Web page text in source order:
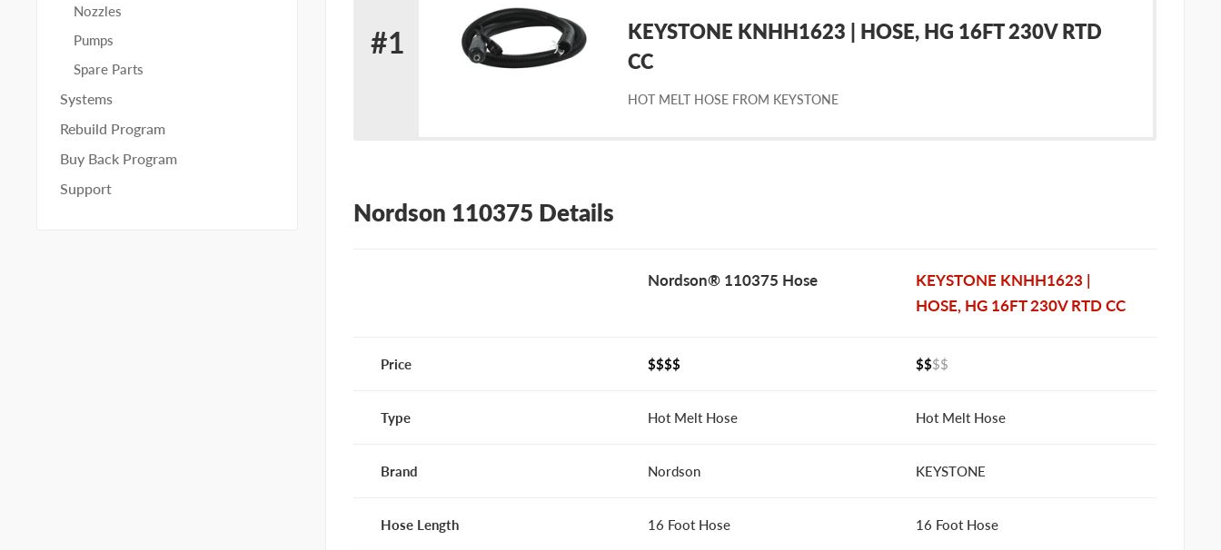
#1
Replacement
KEYSTONE KNHH1623 | HOSE, HG 16FT 230V RTD
CC
HOT MELT HOSE FROM KEYSTONE
Nordson 110375 Details
Nordson® 110375 Hose
KEYSTONE KNHH1623 |
HOSE, HG 16FT 230V RTD CC
Price $$$$ $$$$
Type Hot Melt Hose Hot Melt Hose
Brand Nordson KEYSTONE
Hose Length 16 Foot Hose 16 Foot Hose
Nozzles
Pumps
Spare Parts
Systems
Rebuild Program
Buy Back Program
Support